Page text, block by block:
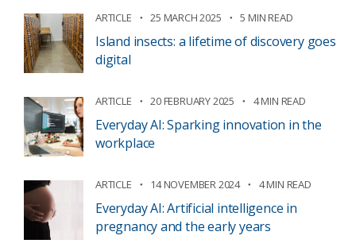
ARTICLE 25 MARCH 2025 5 MIN READ
Island insects: a lifetime of discovery goes
digital
ARTICLE 20 FEBRUARY 2025 4 MIN READ
Everyday AI: Sparking innovation in the
workplace
ARTICLE 14 NOVEMBER 2024 4 MIN READ
Everyday AI: Artificial intelligence in
pregnancy and the early years